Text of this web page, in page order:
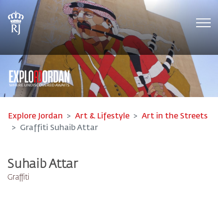
Explore Jordan Art & Lifestyle
Art in the Streets
Graffiti Suhaib Attar
Suhaib Attar
Graffiti